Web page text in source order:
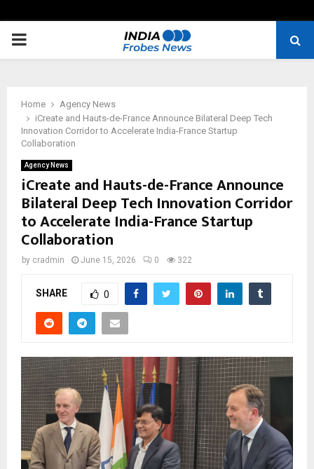
PRIMARY
Home
Agency News
iCreate and Hauts-de-France Announce Bilateral Deep Tech
Innovation Corridor to Accelerate India-France Startup
Collaboration
Agency News
iCreate and Hauts-de-France Announce
Bilateral Deep Tech Innovation Corridor
to Accelerate India-France Startup
Collaboration
by cradmin June 15, 2026 0 322
SHARE 0